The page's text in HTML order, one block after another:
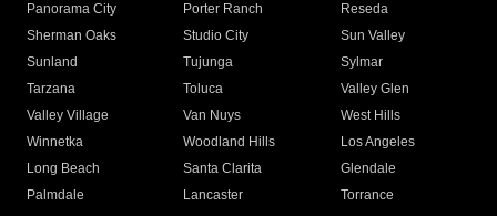
Panorama City
Porter Ranch
Reseda
Sherman Oaks
Studio City
Sun Valley
Sunland
Tujunga
Sylmar
Tarzana
Toluca
Valley Glen
Valley Village
Van Nuys
West Hills
Winnetka
Woodland Hills
Los Angeles
Long Beach
Santa Clarita
Glendale
Palmdale
Lancaster
Torrance